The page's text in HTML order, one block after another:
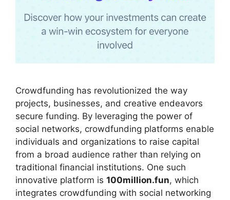
Crowdfunding has revolutionized the way
projects, businesses, and creative endeavors
secure funding. By leveraging the power of
social networks, crowdfunding platforms enable
individuals and organizations to raise capital
from a broad audience rather than relying on
traditional financial institutions. One such
innovative platform is 100million.fun, which
integrates crowdfunding with social networking